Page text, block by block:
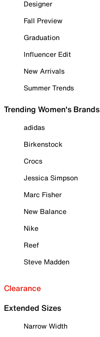
Designer
Fall Preview
Graduation
Influencer Edit
New Arrivals
Summer Trends
Trending Women's Brands
adidas
Birkenstock
Crocs
Jessica Simpson
Marc Fisher
New Balance
Nike
Reef
Steve Madden
Clearance
Extended Sizes
Narrow Width